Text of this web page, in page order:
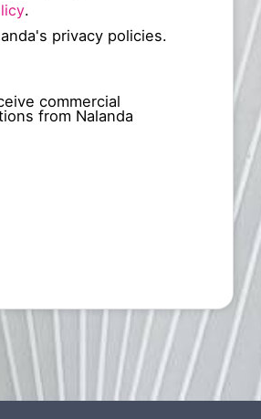
.
privacy policies.
commercial
from Nalanda